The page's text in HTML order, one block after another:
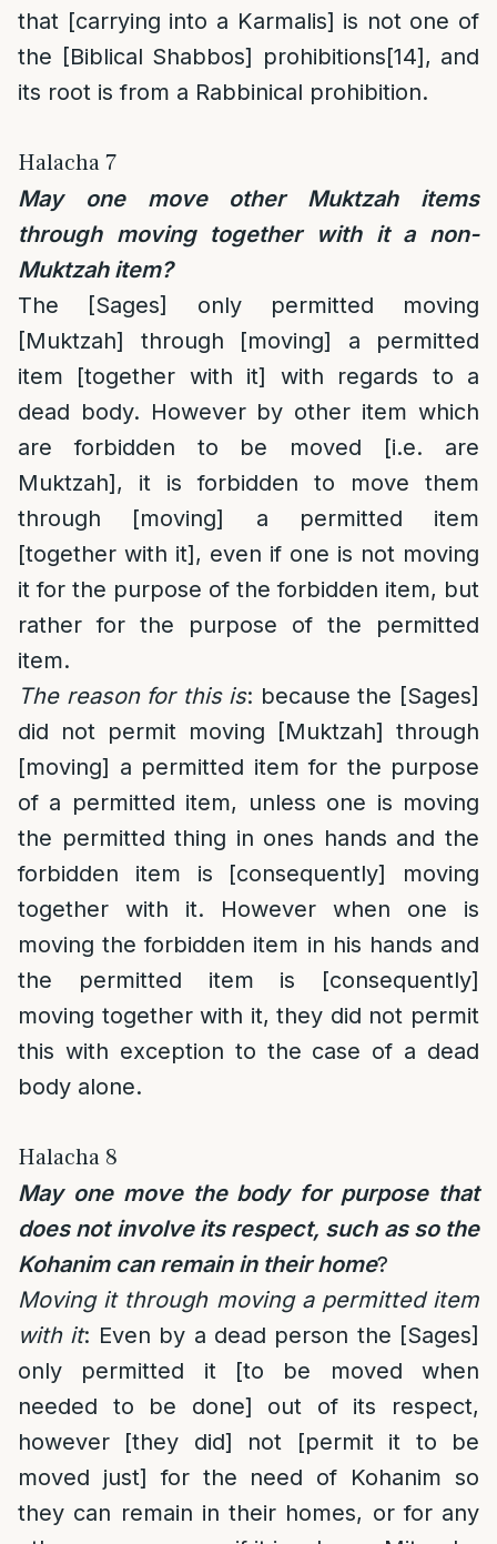
that [carrying into a Karmalis] is not one of
the [Biblical Shabbos] prohibitions[14], and
its root is from a Rabbinical prohibition.
Halacha 7
May one move other Muktzah items
through moving together with it a non-
Muktzah item?
The [Sages] only permitted moving
[Muktzah] through [moving] a permitted
item [together with it] with regards to a
dead body. However by other item which
are forbidden to be moved [i.e. are
Muktzah], it is forbidden to move them
through [moving] a permitted item
[together with it], even if one is not moving
it for the purpose of the forbidden item, but
rather for the purpose of the permitted
item.
The reason for this is: because the [Sages]
did not permit moving [Muktzah] through
[moving] a permitted item for the purpose
of a permitted item, unless one is moving
the permitted thing in ones hands and the
forbidden item is [consequently] moving
together with it. However when one is
moving the forbidden item in his hands and
the permitted item is [consequently]
moving together with it, they did not permit
this with exception to the case of a dead
body alone.
Halacha 8
May one move the body for purpose that
does not involve its respect, such as so the
Kohanim can remain in their home?
Moving it through moving a permitted item
with it: Even by a dead person the [Sages]
only permitted it [to be moved when
needed to be done] out of its respect,
however [they did] not [permit it to be
moved just] for the need of Kohanim so
they can remain in their homes, or for any